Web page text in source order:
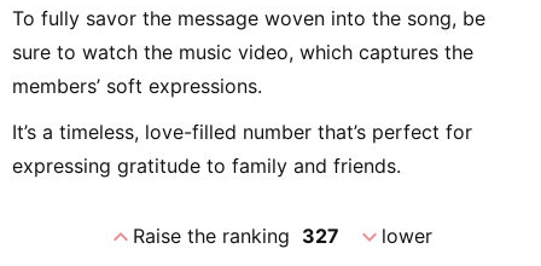
To fully savor the message woven into the song, be
sure to watch the music video, which captures the
members’ soft expressions.
It’s a timeless, love-filled number that’s perfect for
expressing gratitude to family and friends.
expand_lessRaise the ranking 327 expand_morelower